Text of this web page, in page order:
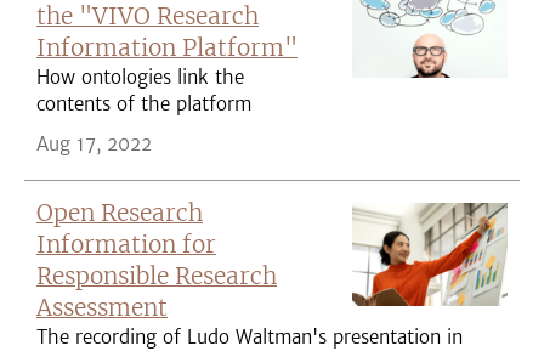
the "VIVO Research
Information Platform"
How ontologies link the
contents of the platform
Aug 17, 2022
Open Research
Information for
Responsible Research
Assessment
The recording of Ludo Waltman's presentation in